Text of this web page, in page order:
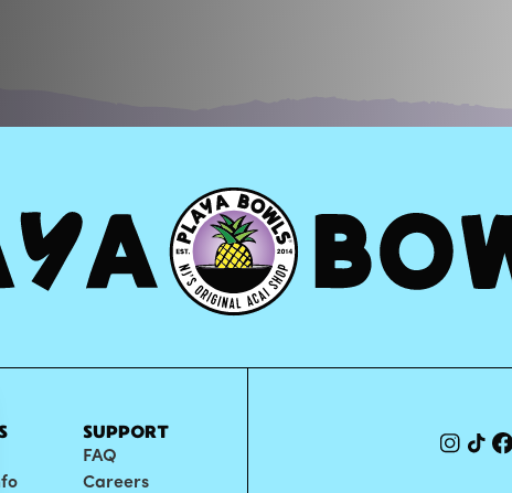
SUPPORT
FAQ
Careers